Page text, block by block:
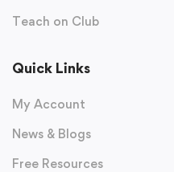
Teach on Club
Quick Links
My Account
News & Blogs
Free Resources